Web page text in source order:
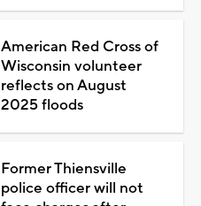
American Red Cross of
Wisconsin volunteer
reflects on August
2025 floods
Former Thiensville
police officer will not